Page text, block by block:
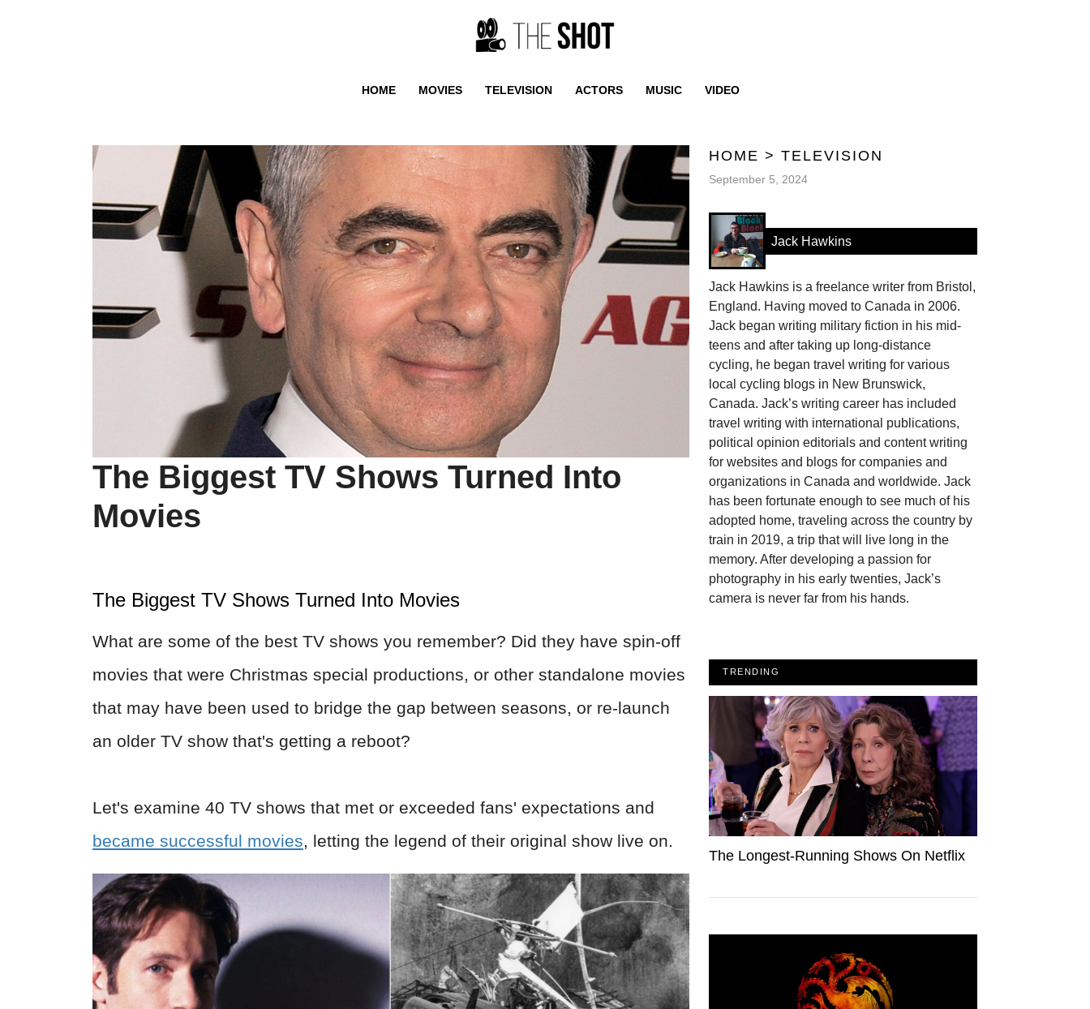
HOME MOVIES TELEVISION ACTORS MUSIC VIDEO
The Biggest TV Shows Turned Into
Movies
The Biggest TV Shows Turned Into Movies
What are some of the best TV shows you remember? Did they have spin-off
movies that were Christmas special productions, or other standalone movies
that may have been used to bridge the gap between seasons, or re-launch
an older TV show that's getting a reboot?
Let's examine 40 TV shows that met or exceeded fans' expectations and
became successful movies , letting the legend of their original show live on.
HOME > TELEVISION
September 5, 2024
Jack Hawkins
Jack Hawkins is a freelance writer from Bristol,
England. Having moved to Canada in 2006.
Jack began writing military fiction in his mid-
teens and after taking up long-distance
cycling, he began travel writing for various
local cycling blogs in New Brunswick,
Canada. Jack’s writing career has included
travel writing with international publications,
political opinion editorials and content writing
for websites and blogs for companies and
organizations in Canada and worldwide. Jack
has been fortunate enough to see much of his
adopted home, traveling across the country by
train in 2019, a trip that will live long in the
memory. After developing a passion for
photography in his early twenties, Jack’s
camera is never far from his hands.
TRENDING
The Longest-Running Shows On Netflix